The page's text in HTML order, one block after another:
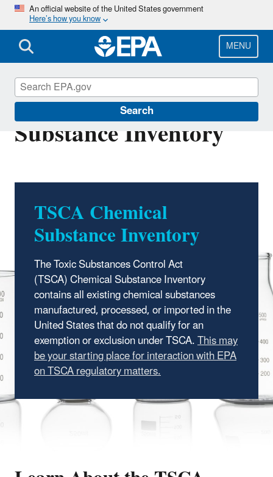
Skip
main
content
An official website of the United States government
Here’s how you know
MENU
Search
TSCA Chemical
Substance Inventory
TSCA Chemical
Substance Inventory
The Toxic Substances Control Act
(TSCA) Chemical Substance Inventory
contains all existing chemical substances
manufactured, processed, or imported in the
United States that do not qualify for an
exemption or exclusion under TSCA.This may
be your starting place for interaction with EPA
on TSCA regulatory matters.